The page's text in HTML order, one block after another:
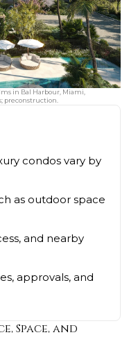
in Bal Harbour, Miami,
preconstruction.
condos vary by
as outdoor space
and nearby
approvals, and
Space, and